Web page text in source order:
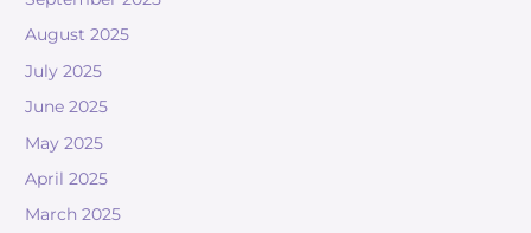
August 2025
July 2025
June 2025
May 2025
April 2025
March 2025